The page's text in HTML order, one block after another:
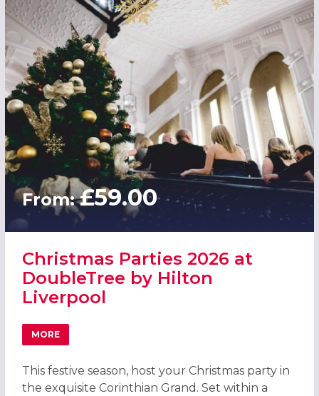
From:£59.00
Christmas Parties 2026 at
DoubleTree by Hilton
Liverpool
MORE
ABOUT CHRISTMAS PARTIES 2026 AT DOUBLETREE BY
This festive season, host your Christmas party in
the exquisite Corinthian Grand. Set within a